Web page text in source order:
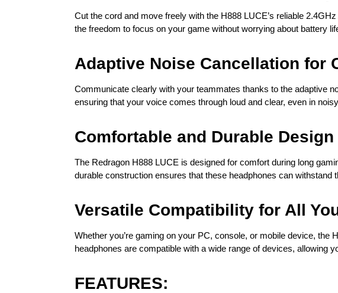
Cut the cord and move freely with the H888 LUCE’s reliable
the freedom to focus on your game without worrying about battery
Adaptive Noise Cancellation for
Communicate clearly with your teammates thanks to the adaptive
ensuring that your voice comes through loud and clear, even in
Comfortable and Durable Design
The Redragon H888 LUCE is designed for comfort during long
durable construction ensures that these headphones can withstand
Versatile Compatibility for All
Whether you’re gaming on your PC, console, or mobile device,
headphones are compatible with a wide range of devices, allowing
FEATURES: